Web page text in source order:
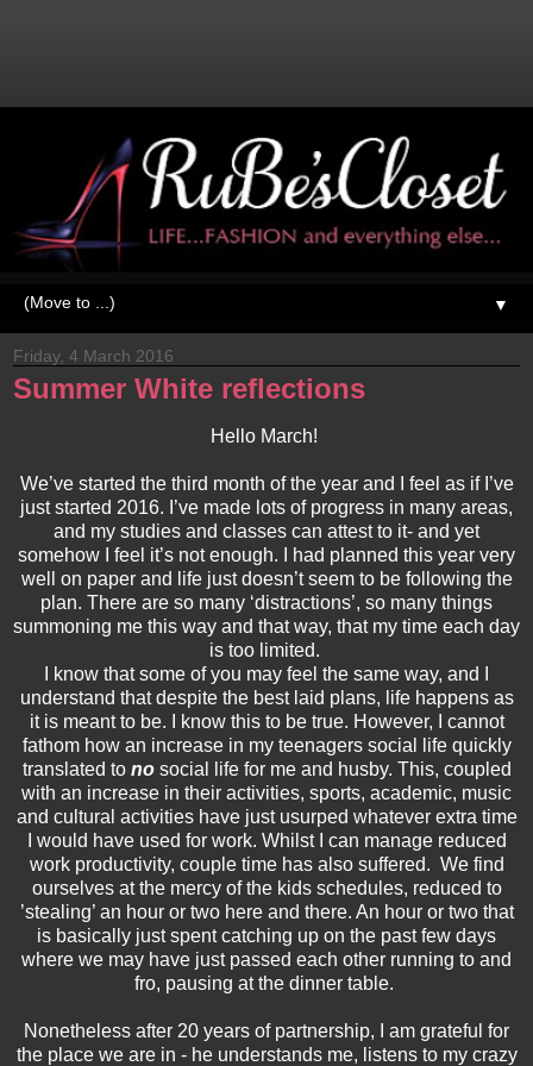
▼
Friday, 4 March 2016
Summer White reflections
Hello March!
We’ve started the third month of the year and I feel as if I’ve
just started 2016. I’ve made lots of progress in many areas,
and my studies and classes can attest to it- and yet
somehow I feel it’s not enough. I had planned this year very
well on paper and life just doesn’t seem to be following the
plan. There are so many ‘distractions’, so many things
summoning me this way and that way, that my time each day
is too limited.
I know that some of you may feel the same way, and I
understand that despite the best laid plans, life happens as
it is meant to be. I know this to be true. However, I cannot
fathom how an increase in my teenagers social life quickly
translated to nosocial life for me and husby. This, coupled
with an increase in their activities, sports, academic, music
and cultural activities have just usurped whatever extra time
I would have used for work. Whilst I can manage reduced
work productivity, couple time has also suffered. We find
ourselves at the mercy of the kids schedules, reduced to
’stealing’ an hour or two here and there. An hour or two that
is basically just spent catching up on the past few days
where we may have just passed each other running to and
fro, pausing at the dinner table.
Nonetheless after 20 years of partnership, I am grateful for
the place we are in - he understands me, listens to my crazy